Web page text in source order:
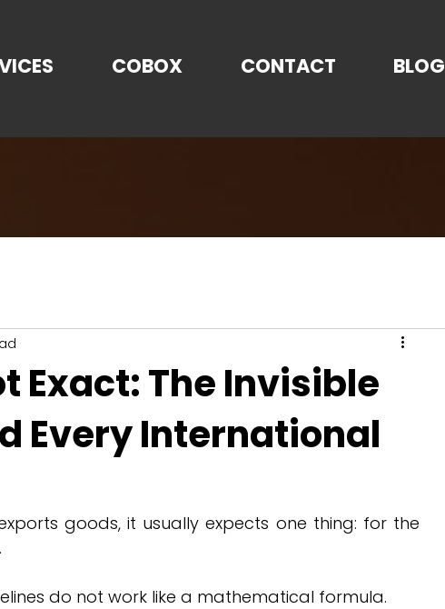
COBOX CONTACT BLOG
Exact: The Invisible
Every International
goods, it usually expects one thing: for the
do not work like a mathematical formula.